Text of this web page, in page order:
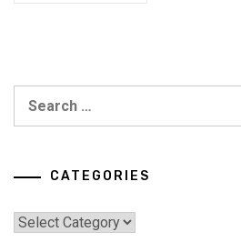
CATEGORIES
Categories